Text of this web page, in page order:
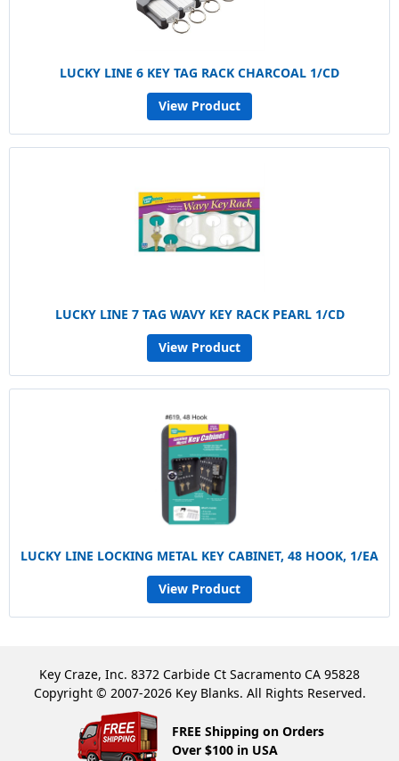
LUCKY LINE 6 KEY TAG RACK CHARCOAL 1/CD
View Product
LUCKY LINE 7 TAG WAVY KEY RACK PEARL 1/CD
View Product
LUCKY LINE LOCKING METAL KEY CABINET, 48 HOOK, 1/EA
View Product
Key Craze, Inc. 8372 Carbide Ct Sacramento CA 95828
Copyright © 2007-2026 Key Blanks. All Rights Reserved.
FREE Shipping on Orders
Over $100 in USA